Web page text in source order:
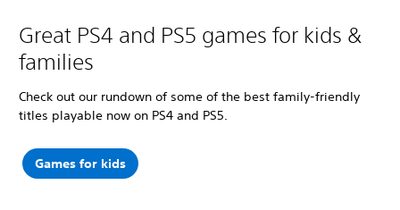
Great PS4 and PS5 games for kids &
families
Check out our rundown of some of the best family-friendly
titles playable now on PS4 and PS5.
Games for kids